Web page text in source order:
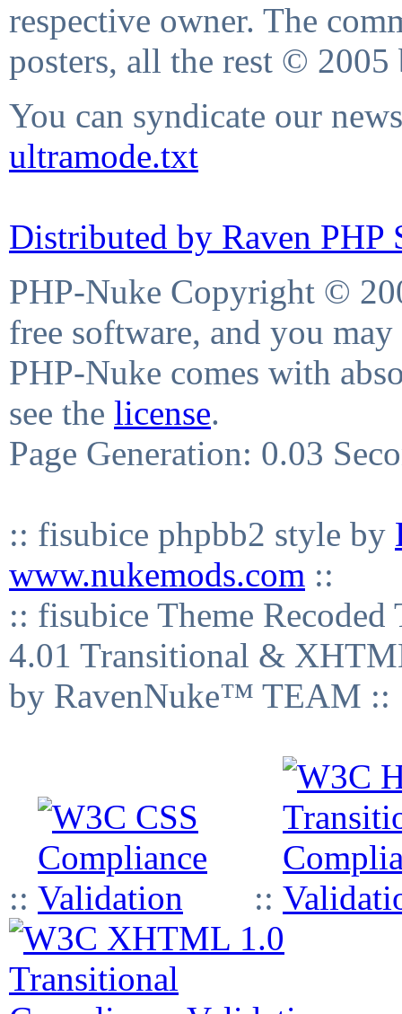
respective owner. The
posters, all the rest © 2005
You can syndicate our
ultramode.txt
Distributed by Raven PHP
PHP-Nuke Copyright ©
free software, and you
PHP-Nuke comes with
see the license.
Page Generation: 0.03
:: fisubice phpbb2 style by
www.nukemods.com ::
:: fisubice Theme
4.01 Transitional &
by RavenNuke™ TEAM ::
:: ::